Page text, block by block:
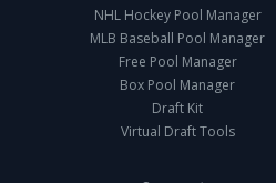
NHL Hockey Pool Manager
MLB Baseball Pool Manager
Free Pool Manager
Box Pool Manager
Draft Kit
Virtual Draft Tools